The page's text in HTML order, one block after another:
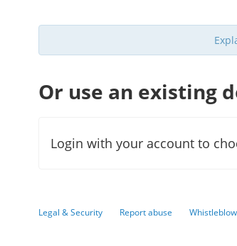
Or use an existing
Login with your account to
Legal & Security Report abuse